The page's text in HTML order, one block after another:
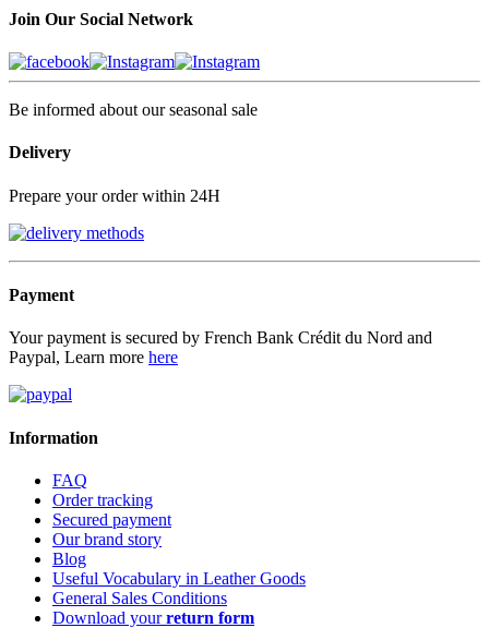
Join Our Social Network
Be informed about our seasonal sale
Delivery
Prepare your order within 24H
Payment
Your payment is secured by French Bank Crédit du Nord and
Paypal, Learn more here
Information
FAQ
Order tracking
Secured payment
Our brand story
Blog
Useful Vocabulary in Leather Goods
General Sales Conditions
Download yourreturn form